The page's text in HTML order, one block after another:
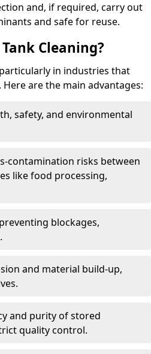
and, if required, carry out
and safe for reuse.
Cleaning?
in industries that
are the main advantages:
safety, and environmental
contamination risks between
like food processing,
blockages,
and material build-up,
and purity of stored
quality control.